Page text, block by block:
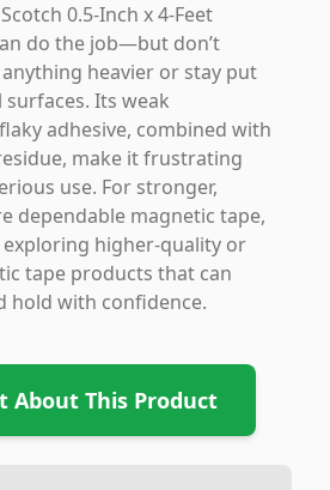
0.5-Inch x 4-Feet
do the job—but don’t
heavier or stay put
Its weak
adhesive, combined with
make it frustrating
use. For stronger,
dependable magnetic tape,
exploring higher-quality or
tape products that can
hold with confidence.
About This Product